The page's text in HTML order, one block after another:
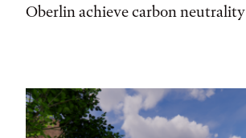
Oberlin achieve carbon neutrality